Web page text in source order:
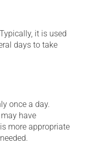
it is used
days to take
once a day.
have
more appropriate